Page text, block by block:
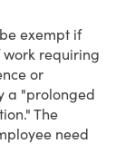
exempt if
requiring
or
a "prolonged
The
need